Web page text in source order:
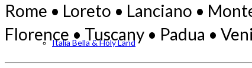
Italia Bella & Holy Land
Rome • Loreto • Lanciano •
Florence • Tuscany • Padua •